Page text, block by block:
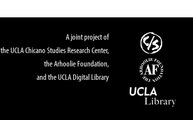
A joint project of
the UCLA Chicano Studies Research Center,
the Arhoolie Foundation,
and the UCLA Digital Library